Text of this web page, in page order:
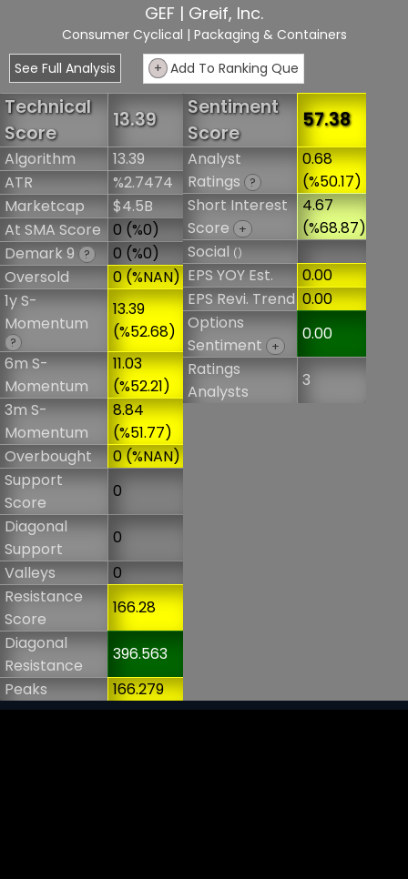
GEF | Greif, Inc.
Consumer Cyclical | Packaging & Containers
See Full Analysis
+ Add To Ranking Que
Technical
Score
13.39
Algorithm
13.39
ATR
%2.7474
Marketcap
$4.5B
At SMA Score 0 (%0)
Demark 9 ?
0 (%0)
Oversold
0 (%NAN)
1y S-
Momentum
?
13.39
(%52.68)
6m S-
Momentum
11.03
(%52.21)
3m S-
Momentum
8.84
(%51.77)
Overbought
0 (%NAN)
Support
Score
0
Diagonal
Support
0
Valleys
0
Resistance
Score
166.28
Diagonal
Resistance
396.563
Peaks
166.279
Sentiment
Score
57.38
Analyst
Ratings
?
0.68
(%50.17)
Short Interest
Score
+
4.67
(%68.87)
Social()
EPS YOY Est.
0.00
EPS Revi. Trend 0.00
Options
Sentiment
+
0.00
Ratings
Analysts
3